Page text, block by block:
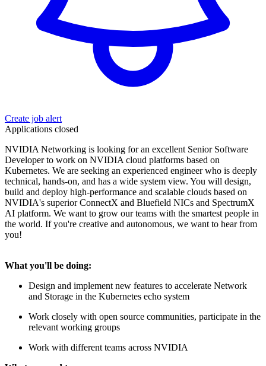
Create job alert
Applications closed
NVIDIA Networking is looking for an excellent Senior Software
Developer to work on NVIDIA cloud platforms based on
Kubernetes. We are seeking an experienced engineer who is deeply
technical, hands-on, and has a wide system view. You will design,
build and deploy high-performance and scalable clouds based on
NVIDIA's superior ConnectX and Bluefield NICs and SpectrumX
AI platform. We want to grow our teams with the smartest people in
the world. If you're creative and autonomous, we want to hear from
you!
What you'll be doing:
Design and implement new features to accelerate Network
and Storage in the Kubernetes echo system
Work closely with open source communities, participate in the
relevant working groups
Work with different teams across NVIDIA